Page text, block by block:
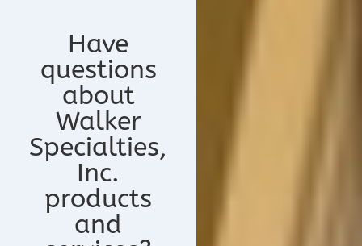
Have
questions
about
Walker
Specialties,
Inc.
products
and